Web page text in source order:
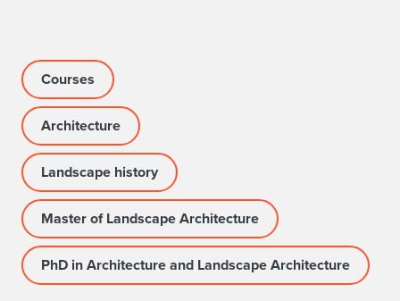
Courses
Architecture
Landscape history
Master of Landscape Architecture
PhD in Architecture and Landscape Architecture